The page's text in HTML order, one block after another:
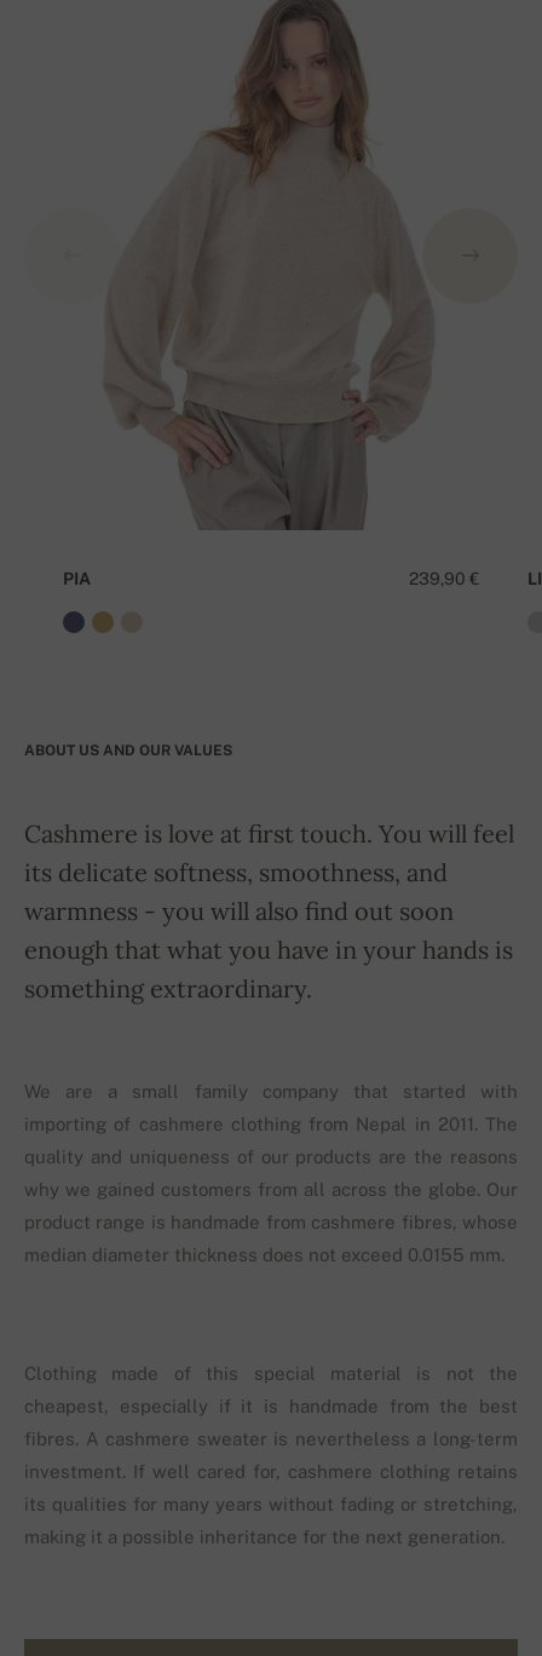
239,90 €
PIA
ABOUT US AND OUR VALUES
Cashmere is love at first touch. You will feel
its delicate softness, smoothness, and
warmness - you will also find out soon
enough that what you have in your hands is
something extraordinary.
We are a small family company that started with
importing of cashmere clothing from Nepal in 2011. The
quality and uniqueness of our products are the reasons
why we gained customers from all across the globe. Our
product range is handmade from cashmere fibres, whose
median diameter thickness does not exceed 0.0155 mm.
Clothing made of this special material is not the
cheapest, especially if it is handmade from the best
fibres. A cashmere sweater is nevertheless a long-term
investment. If well cared for, cashmere clothing retains
its qualities for many years without fading or stretching,
making it a possible inheritance for the next generation.